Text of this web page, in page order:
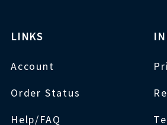
LINKS
Account
Order Status
Help/FAQ